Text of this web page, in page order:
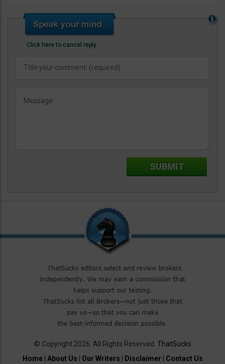
Click here to cancel reply.
© Copyright 2026. All Rights Reserved. ThatSucks
Home| About Us | Our Writers | Disclaimer | Contact Us